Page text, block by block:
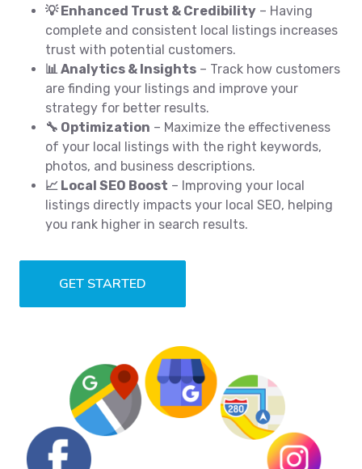
💡 Enhanced Trust & Credibility – Having
complete and consistent local listings increases
trust with potential customers.
📊 Analytics & Insights – Track how customers
are finding your listings and improve your
strategy for better results.
🔧 Optimization – Maximize the effectiveness
of your local listings with the right keywords,
photos, and business descriptions.
📈 Local SEO Boost – Improving your local
listings directly impacts your local SEO, helping
you rank higher in search results.
GET STARTED